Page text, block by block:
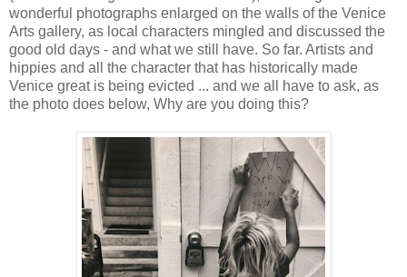
wonderful photographs enlarged on the walls of the Venice
Arts gallery, as local characters mingled and discussed the
good old days - and what we still have. So far. Artists and
hippies and all the character that has historically made
Venice great is being evicted ... and we all have to ask, as
the photo does below, Why are you doing this?